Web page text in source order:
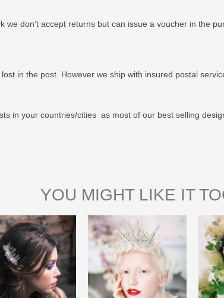
we don’t accept returns but can issue a voucher in the
in the post. However we ship with insured postal
in your countries/cities as most of our best selling
YOU MIGHT LIKE IT